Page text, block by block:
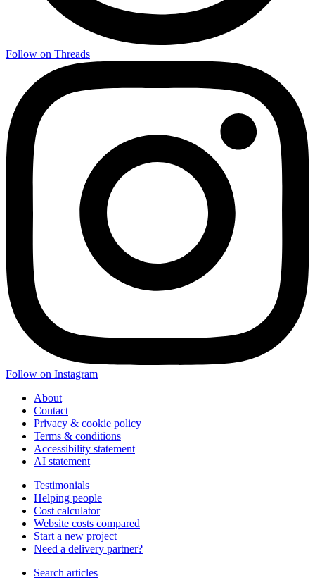
Follow on Threads
Follow on Instagram
About
Contact
Privacy & cookie policy
Terms & conditions
Accessibility statement
AI statement
Testimonials
Helping people
Cost calculator
Website costs compared
Start a new project
Need a delivery partner?
Search articles